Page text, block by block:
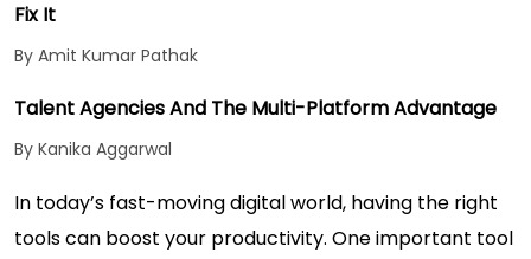
In today’s fast-moving digital world, having the right
tools can boost your productivity. One important tool
Fix It
By Amit Kumar Pathak
Talent Agencies And The Multi-Platform Advantage
By Kanika Aggarwal